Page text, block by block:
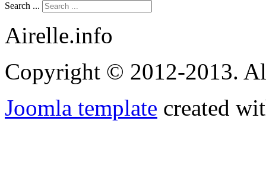
Search ...
Airelle.info
Copyright © 2012-2013.
Joomla template created